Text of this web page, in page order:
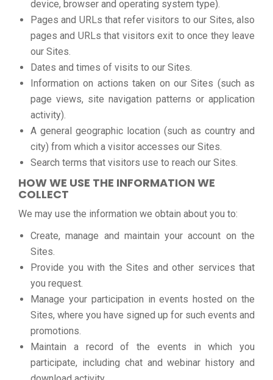
device, browser and operating system type).
Pages and URLs that refer visitors to our Sites, also
pages and URLs that visitors exit to once they leave
our Sites.
Dates and times of visits to our Sites.
Information on actions taken on our Sites (such as
page views, site navigation patterns or application
activity).
A general geographic location (such as country and
city) from which a visitor accesses our Sites.
Search terms that visitors use to reach our Sites.
HOW WE USE THE INFORMATION WE
COLLECT
We may use the information we obtain about you to:
Create, manage and maintain your account on the
Sites.
Provide you with the Sites and other services that
you request.
Manage your participation in events hosted on the
Sites, where you have signed up for such events and
promotions.
Maintain a record of the events in which you
participate, including chat and webinar history and